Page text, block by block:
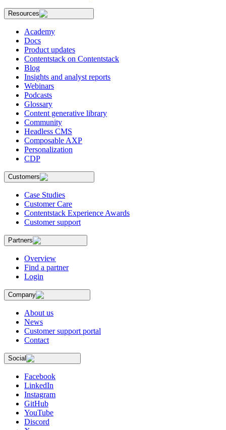
Resources
Academy
Docs
Product updates
Contentstack on Contentstack
Blog
Insights and analyst reports
Webinars
Podcasts
Glossary
Content generative library
Community
Headless CMS
Composable AXP
Personalization
CDP
Customers
Case Studies
Customer Care
Contentstack Experience Awards
Customer support
Partners
Overview
Find a partner
Login
Company
About us
News
Customer support portal
Contact
Social
Facebook
LinkedIn
Instagram
GitHub
YouTube
Discord